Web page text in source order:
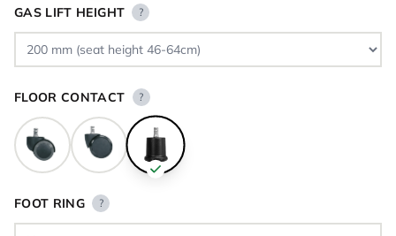
GAS LIFT HEIGHT ?
FLOOR CONTACT ?
FOOT RING ?